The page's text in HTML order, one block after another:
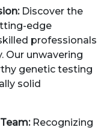
Discover the
edge
professionals
Our unwavering
genetic testing
solid
Recognizing